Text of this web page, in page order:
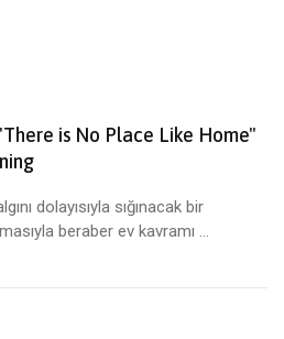
is No Place Like Home"
dolayısıyla sığınacak bir
beraber ev kavramı ...